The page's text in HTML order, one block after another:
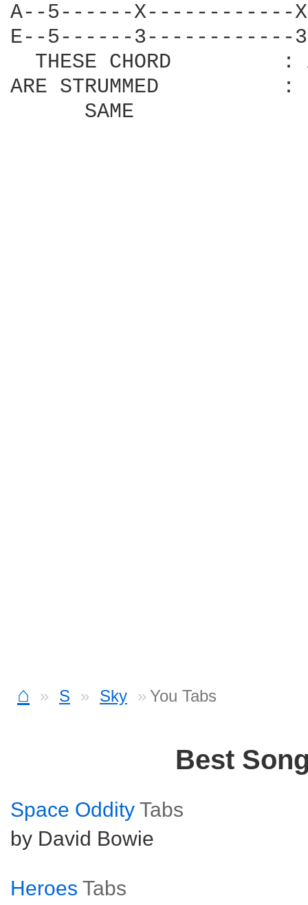
A--5------
E--5------
THESE CHORD         :
ARE STRUMMED          :
SAME
⌂ S Sky You Tabs
Best
Space Oddity Tabs
by David Bowie
Heroes Tabs